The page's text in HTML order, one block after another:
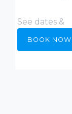
See dates &
BOOK NOW